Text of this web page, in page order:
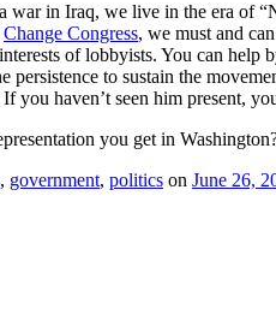
war in Iraq, we live in the era
Change Congress, we must and
of lobbyists. You can help
persistence to sustain the
you haven’t seen him present,
you get in
, government, politics on June 26,